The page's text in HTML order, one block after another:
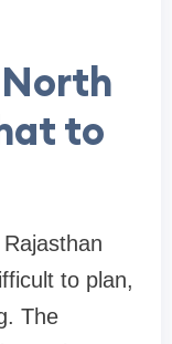
to
to plan,
The